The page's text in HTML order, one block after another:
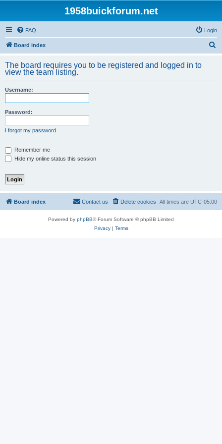
1958buickforum.net
FAQ Login
Board index
r
The board requires you to be registered and logged in to
view the team listing.
Username:
Password:
I forgot my password
Remember me
Hide my online status this session
Board index All times are UTC-05:00
Delete cookies
Contact us
Powered by phpBB® Forum Software © phpBB Limited
Privacy| Terms